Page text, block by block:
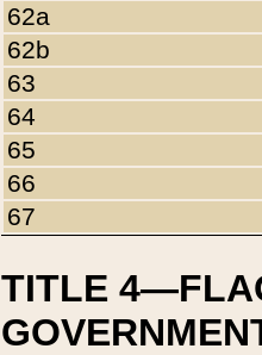
62a
62b
63
64
65
66
67
TITLE